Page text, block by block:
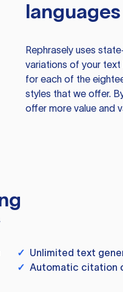
languages
Rephraselyuses
variations of your text
for each of the
styles that we offer.
offer more value and
✓ Unlimited text
✓ Automatic citation